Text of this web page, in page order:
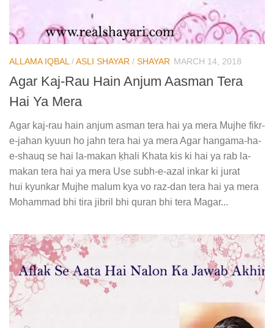
ALLAMA IQBAL /ASLI SHAYAR / SHAYAR MARCH 14, 2018
Agar Kaj-Rau Hain Anjum Aasman Tera
Hai Ya Mera
Agar kaj-rau hain anjum asman tera hai ya mera Mujhe fikr-
e-jahan kyuun ho jahn tera hai ya mera Agar hangama-ha-
e-shauq se hai la-makan ḳhali Khata kis ki hai ya rab la-
makan tera hai ya mera Use subh-e-azal inkar ki jurat
hui kyunkar Mujhe malum kya vo raz-dan tera hai ya mera
Mohammad bhi tira jibril bhi quran bhi tera Magar...